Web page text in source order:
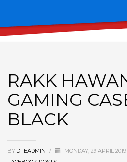
RAKK
GAMING
BLACK
BY DFEADMIN / MONDAY, 29 APRIL 2019